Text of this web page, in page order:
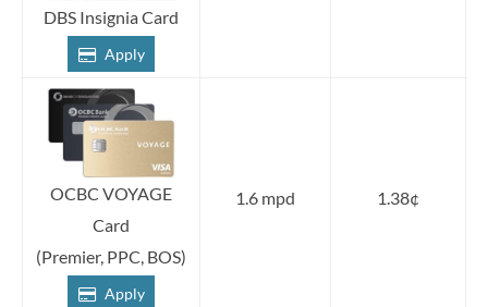
DBS Insignia Card
Apply
OCBC VOYAGE
Card
(Premier, PPC, BOS)
Apply
1.6 mpd 1.38¢